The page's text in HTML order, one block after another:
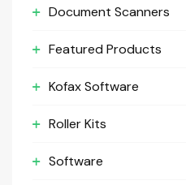
Document Scanners
Featured Products
Kofax Software
Roller Kits
Software